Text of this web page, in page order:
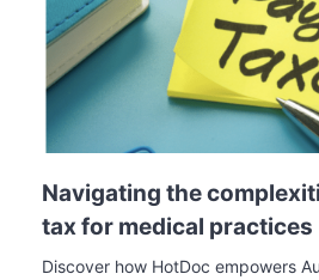
Navigating the
tax for medical practices
Discover how HotDoc empowers